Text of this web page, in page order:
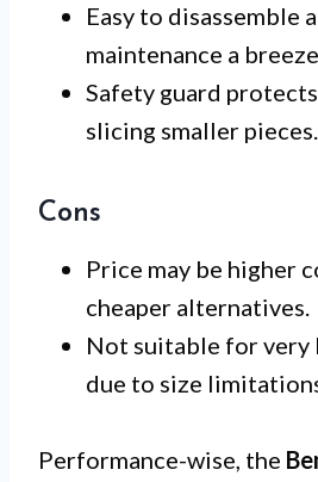
Easy to disassemble
maintenance a
Safety guard
slicing smaller pieces.
Cons
Price may be higher
cheaper alternatives.
Not suitable for very
due to size
Performance-wise, the